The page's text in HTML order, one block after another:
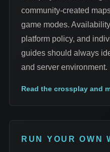
community-created
game modes.
platform policy, and
guides should always
and server environment.
Read the crossplay and
RUN YOUR OWN